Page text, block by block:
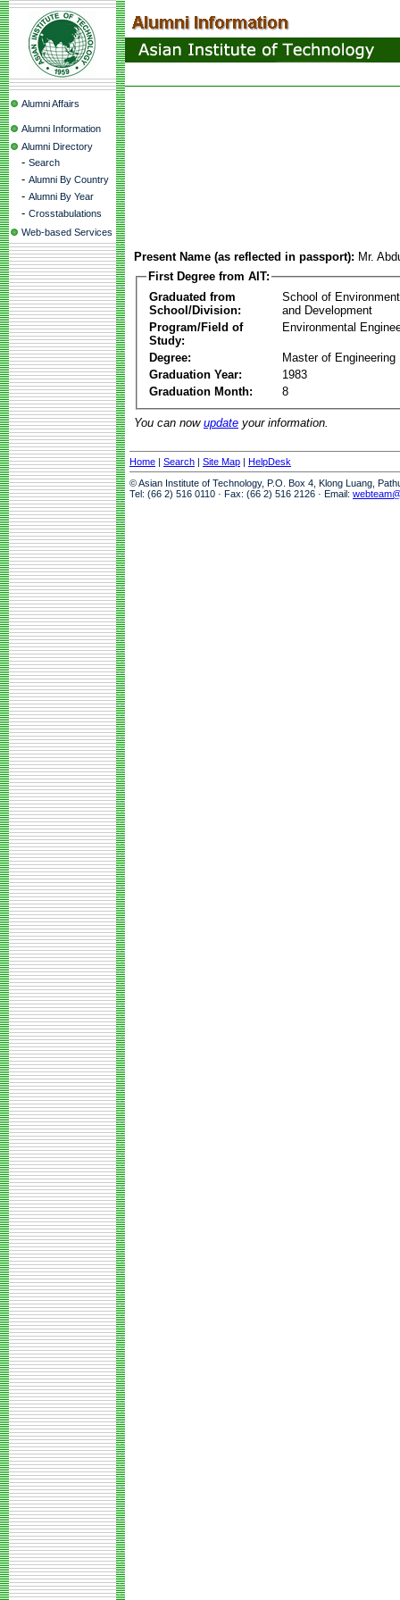
Alumni Affairs
Alumni Information
Alumni Directory
- Search
- Alumni By Country
- Alumni By Year
- Crosstabulations
Web-based Services
Present Name (as reflected in passport): Mr.
First Degree from AIT:
Graduated from
School/Division:
School of
and Development
Program/Field of
Study:
Environmental
Degree:
Master of Engineering
Graduation Year:
1983
Graduation Month:
8
You can now update your information.
Home | Search | Site Map | HelpDesk
© Asian Institute of Technology, P.O. Box 4, Klong Luang,
Tel: (66 2) 516 0110 · Fax: (66 2) 516 2126 · Email: